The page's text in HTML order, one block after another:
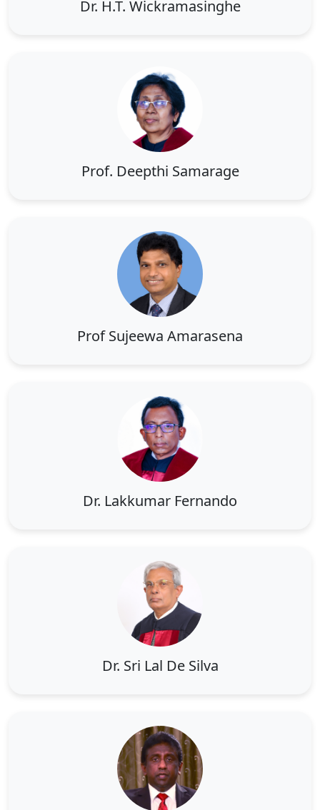
Dr. H.T. Wickramasinghe
Prof. Deepthi Samarage
Prof Sujeewa Amarasena
Dr. Lakkumar Fernando
Dr. Sri Lal De Silva